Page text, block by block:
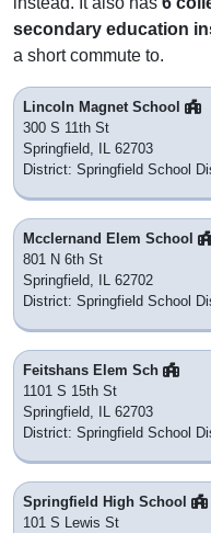
secondary education
a short commute to.
Lincoln Magnet School
300 S 11th St
Springfield, IL 62703
District: Springfield School
Mcclernand Elem School
801 N 6th St
Springfield, IL 62702
District: Springfield School
Feitshans Elem Sch
1101 S 15th St
Springfield, IL 62703
District: Springfield School
Springfield High School
101 S Lewis St